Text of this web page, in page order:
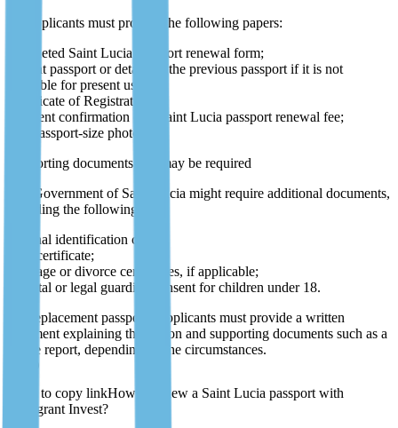
All applicants must provide the following papers:
completed Saint Lucia passport renewal form;
current passport or details of the previous passport if it is not
available for present use;
Certificate of Registration;
payment confirmation of a Saint Lucia passport renewal fee;
two passport-size photos.
Supporting documents that may be required
The Government of Saint Lucia might require additional documents,
including the following:
national identification card;
birth certificate;
marriage or divorce certificates, if applicable;
parental or legal guardian consent for children under 18.
For replacement passports, applicants must provide a written
statement explaining the reason and supporting documents such as a
police report, depending on the circumstances.
How to renew a Saint Lucia passport with
Immigrant Invest?